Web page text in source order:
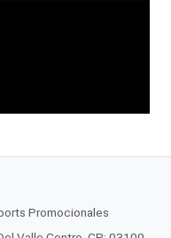
Promocionales